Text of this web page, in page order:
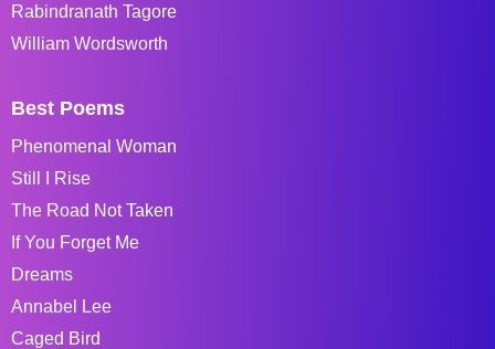
Rabindranath Tagore
William Wordsworth
Best Poems
Phenomenal Woman
Still I Rise
The Road Not Taken
If You Forget Me
Dreams
Annabel Lee
Caged Bird